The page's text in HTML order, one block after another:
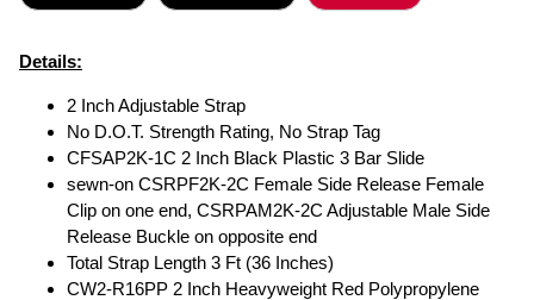
Details:
2 Inch Adjustable Strap
No D.O.T. Strength Rating, No Strap Tag
CFSAP2K-1C 2 Inch Black Plastic 3 Bar Slide
sewn-on CSRPF2K-2C Female Side Release Female
Clip on one end, CSRPAM2K-2C Adjustable Male Side
Release Buckle on opposite end
Total Strap Length 3 Ft (36 Inches)
CW2-R16PP 2 Inch Heavyweight Red Polypropylene